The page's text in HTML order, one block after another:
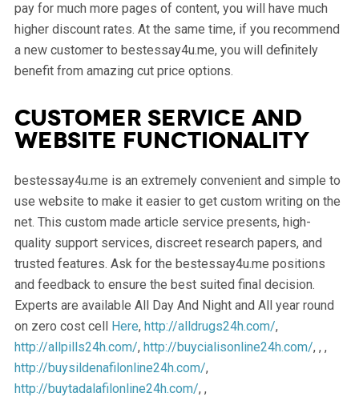
pay for much more pages of content, you will have much
higher discount rates. At the same time, if you recommend
a new customer to bestessay4u.me, you will definitely
benefit from amazing cut price options.
Customer service and
website functionality
bestessay4u.me is an extremely convenient and simple to
use website to make it easier to get custom writing on the
net. This custom made article service presents, high-
quality support services, discreet research papers, and
trusted features. Ask for the bestessay4u.me positions
and feedback to ensure the best suited final decision.
Experts are available All Day And Night and All year round
on zero cost cell
Here, http://alldrugs24h.com/,
http://allpills24h.com/, http://buycialisonline24h.com/, , ,
http://buysildenafilonline24h.com/,
http://buytadalafilonline24h.com/, ,